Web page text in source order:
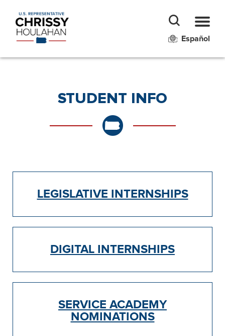
Español
STUDENT INFO
LEGISLATIVE INTERNSHIPS
DIGITAL INTERNSHIPS
SERVICE ACADEMY
NOMINATIONS